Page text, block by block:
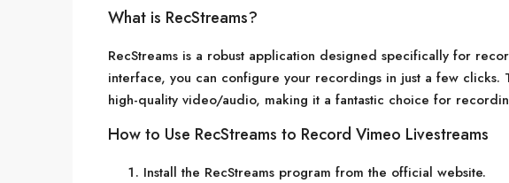
What is RecStreams?
RecStreams is a robust application designed specifically for
interface, you can configure your recordings in just a few clicks.
high-quality video/audio, making it a fantastic choice for
How to Use RecStreams to Record Vimeo Livestreams
Install the RecStreams program from the official website.